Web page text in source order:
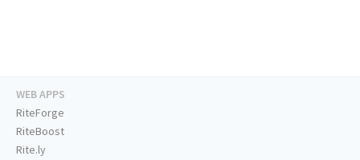
WEB APPS
RiteForge
RiteBoost
Rite.ly